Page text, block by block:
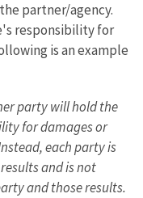
partner/agency.
responsibility for
is an example
party will hold the
for damages or
each party is
and is not
and those results.